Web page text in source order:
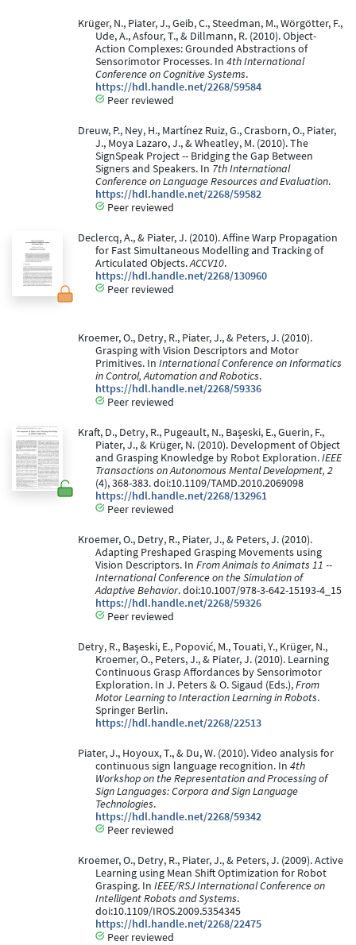
Krüger, N., Piater, J., Geib, C., Steedman, M., Wörgötter, F.,
Ude, A., Asfour, T., & Dillmann, R. (2010). Object-
Action Complexes: Grounded Abstractions of
Sensorimotor Processes. In 4th International
Conference on Cognitive Systems.
https://hdl.handle.net/2268/59584
Peer reviewed
Dreuw, P., Ney, H., Martínez Ruiz, G., Crasborn, O., Piater,
J., Moya Lazaro, J., & Wheatley, M. (2010). The
SignSpeak Project -- Bridging the Gap Between
Signers and Speakers. In 7th International
Conference on Language Resources and Evaluation.
https://hdl.handle.net/2268/59582
Peer reviewed
Declercq, A., & Piater, J. (2010). Affine Warp Propagation
for Fast Simultaneous Modelling and Tracking of
Articulated Objects.ACCV10.
https://hdl.handle.net/2268/130960
Peer reviewed
Kroemer, O., Detry, R., Piater, J., & Peters, J. (2010).
Grasping with Vision Descriptors and Motor
Primitives. In International Conference on Informatics
in Control, Automation and Robotics.
https://hdl.handle.net/2268/59336
Peer reviewed
Kraft, D., Detry, R., Pugeault, N., Başeski, E., Guerin, F.,
Piater, J., & Krüger, N. (2010). Development of Object
and Grasping Knowledge by Robot Exploration.IEEE
Transactions on Autonomous Mental Development, 2
(4), 368-383. doi:10.1109/TAMD.2010.2069098
https://hdl.handle.net/2268/132961
Peer reviewed
Kroemer, O., Detry, R., Piater, J., & Peters, J. (2010).
Adapting Preshaped Grasping Movements using
Vision Descriptors. In From Animals to Animats 11 --
International Conference on the Simulation of
Adaptive Behavior. doi:10.1007/978-3-642-15193-4_15
https://hdl.handle.net/2268/59326
Peer reviewed
Detry, R., Başeski, E., Popović, M., Touati, Y., Krüger, N.,
Kroemer, O., Peters, J., & Piater, J. (2010). Learning
Continuous Grasp Affordances by Sensorimotor
Exploration. In J. Peters & O. Sigaud (Eds.),From
Motor Learning to Interaction Learning in Robots.
Springer Berlin.
https://hdl.handle.net/2268/22513
Piater, J., Hoyoux, T., & Du, W. (2010). Video analysis for
continuous sign language recognition. In 4th
Workshop on the Representation and Processing of
Sign Languages: Corpora and Sign Language
Technologies.
https://hdl.handle.net/2268/59342
Peer reviewed
Kroemer, O., Detry, R., Piater, J., & Peters, J. (2009). Active
Learning using Mean Shift Optimization for Robot
Grasping. In IEEE/RSJ International Conference on
Intelligent Robots and Systems.
doi:10.1109/IROS.2009.5354345
https://hdl.handle.net/2268/22475
Peer reviewed